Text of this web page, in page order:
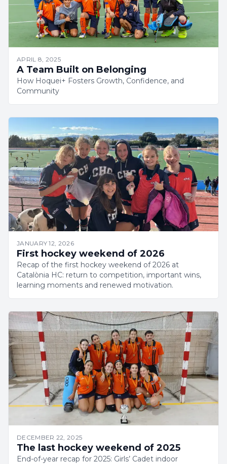
APRIL 8, 2025
A Team Built on Belonging
How Hoquei+ Fosters Growth, Confidence, and
Community
JANUARY 12, 2026
First hockey weekend of 2026
Recap of the first hockey weekend of 2026 at
Catalònia HC: return to competition, important wins,
learning moments and renewed motivation.
DECEMBER 22, 2025
The last hockey weekend of 2025
End-of-year recap for 2025: Girls’ Cadet indoor